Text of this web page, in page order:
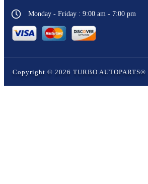
Monday - Friday : 9:00 am - 7:00 pm
Copyright © 2026 TURBO AUTOPARTS®